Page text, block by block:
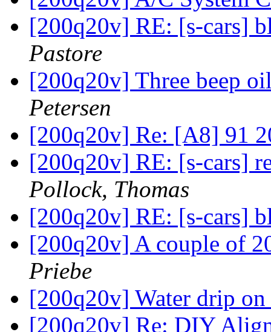
[200q20v] RE: [s-cars]
Pastore
[200q20v] Three beep
Petersen
[200q20v] Re: [A8] 91
[200q20v] RE: [s-cars]
Pollock, Thomas
[200q20v] RE: [s-cars]
[200q20v] A couple of
Priebe
[200q20v] Water drip
[200q20v] Re: DIY